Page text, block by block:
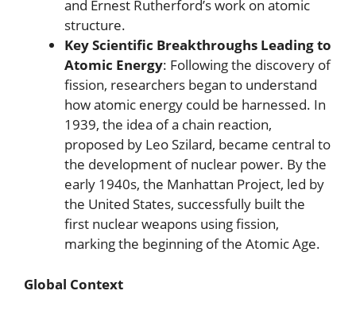
and Ernest Rutherford’s work on atomic
structure.
Key Scientific Breakthroughs Leading to
Atomic Energy: Following the discovery of
fission, researchers began to understand
how atomic energy could be harnessed. In
1939, the idea of a chain reaction,
proposed by Leo Szilard, became central to
the development of nuclear power. By the
early 1940s, the Manhattan Project, led by
the United States, successfully built the
first nuclear weapons using fission,
marking the beginning of the Atomic Age.
Global Context